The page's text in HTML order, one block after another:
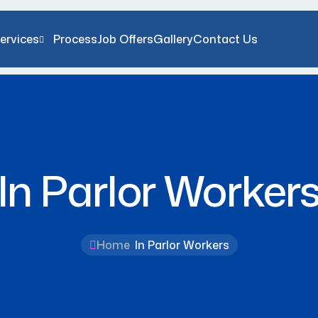
ProcessJob OffersGalleryContact Us
Parlor
Home In Parlor Workers